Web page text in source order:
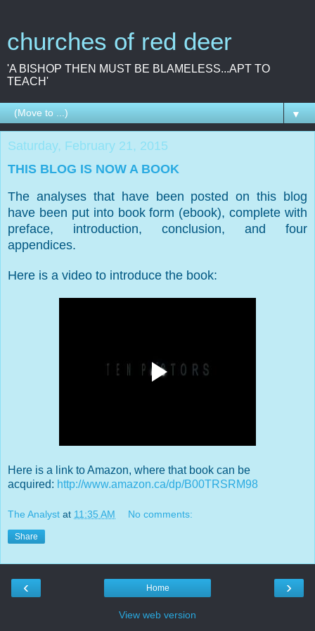
churches of red deer
'A BISHOP THEN MUST BE BLAMELESS...APT TO
TEACH'
▼
Saturday, February 21, 2015
THIS BLOG IS NOW A BOOK
The analyses that have been posted on this blog
have been put into book form (ebook), complete with
preface, introduction, conclusion, and four
appendices.
Here is a video to introduce the book:
Here is a link to Amazon, where that book can be
acquired: http://www.amazon.ca/dp/B00TRSRM98
The Analyst at 11:35 AM No comments:
Share
‹ ›
Home
View web version